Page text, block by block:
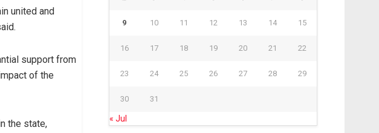
united and
support from
of the
the state,
9 10 11 12 13 14 15
16 17 18 19 20 21 22
23 24 25 26 27 28 29
30 31
« Jul